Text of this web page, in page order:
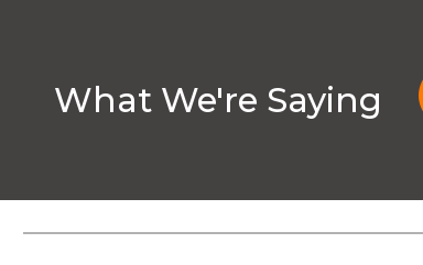
What We're Saying